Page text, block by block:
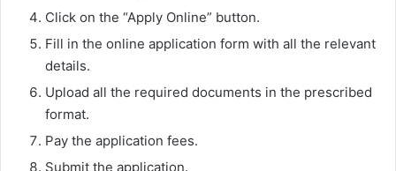
Click on the “Apply Online” button.
Fill in the online application form with all the relevant
details.
Upload all the required documents in the prescribed
format.
Pay the application fees.
Submit the application.